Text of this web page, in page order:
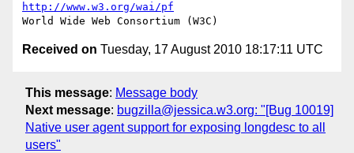
http://www.w3.org/wai/pf
Received on Tuesday, 17 August 2010 18:17:11 UTC
This message: Message body
Next message: bugzilla@jessica.w3.org: "[Bug 10019]
Native user agent support for exposing longdesc to all
users"